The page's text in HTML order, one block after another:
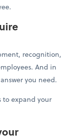
recognition,
And in
you need.
to expand your